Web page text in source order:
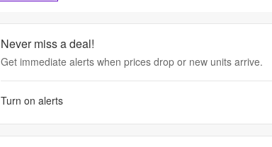
Never miss a deal!
Get immediate alerts when prices drop or new units arrive.
Turn on alerts